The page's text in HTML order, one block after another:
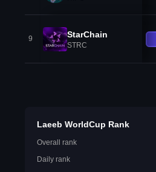
9 StarChain
STRC
Laeeb WorldCup Rank
Overall rank
Daily rank